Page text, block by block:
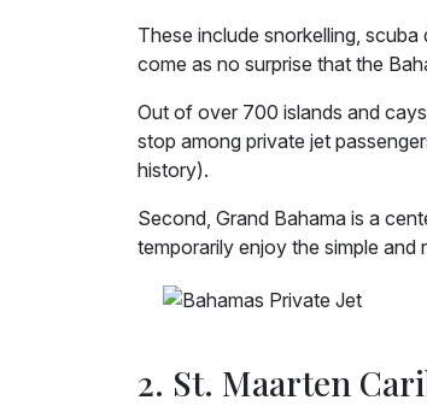
These include snorkelling, scuba
come as no surprise that the
Out of over 700 islands and
stop among private jet
history).
Second, Grand Bahama is a
temporarily enjoy the simple and
2. St. Maarten